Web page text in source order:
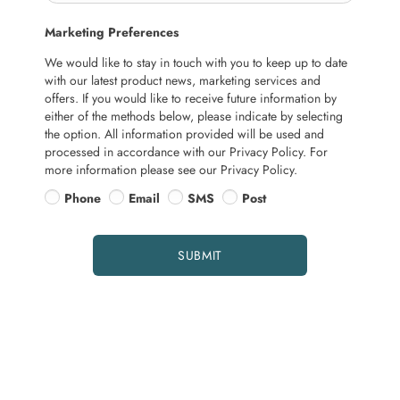
Marketing Preferences
We would like to stay in touch with you to keep up to date
with our latest product news, marketing services and
offers. If you would like to receive future information by
either of the methods below, please indicate by selecting
the option. All information provided will be used and
processed in accordance with our Privacy Policy. For
more information please see our Privacy Policy.
Phone
Email SMS Post
SUBMIT